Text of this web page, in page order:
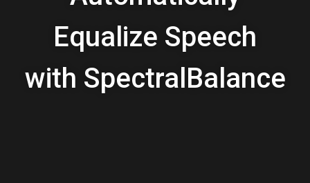
Equalize Speech
with SpectralBalance